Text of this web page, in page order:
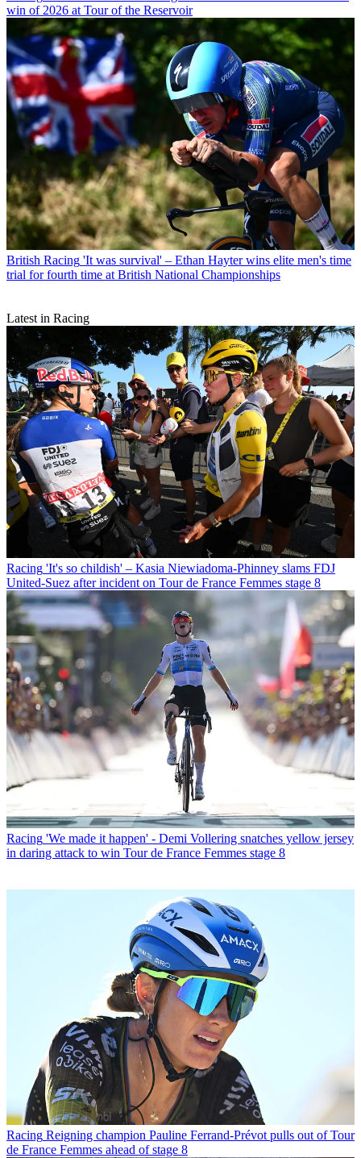
win of 2026 at Tour of the Reservoir
British Racing 'It was survival' – Ethan Hayter wins elite men's time
trial for fourth time at British National Championships
Latest in Racing
Racing 'It's so childish' – Kasia Niewiadoma-Phinney slams FDJ
United-Suez after incident on Tour de France Femmes stage 8
Racing 'We made it happen' - Demi Vollering snatches yellow jersey
in daring attack to win Tour de France Femmes stage 8
Racing Reigning champion Pauline Ferrand-Prévot pulls out of Tour
de France Femmes ahead of stage 8